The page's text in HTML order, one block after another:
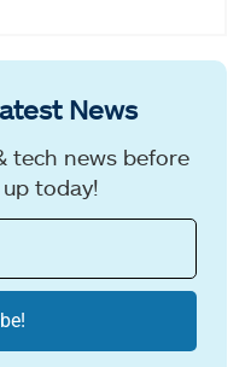
News
tech news before
today!